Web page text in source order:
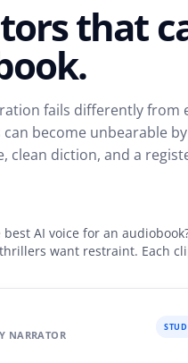
that
fails differently from
become unbearable
clean diction, and a
best AI voice for an
want restraint. Each
NARRATOR